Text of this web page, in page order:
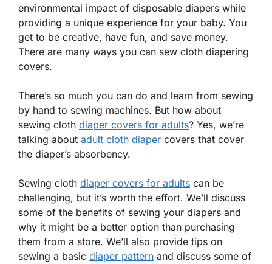
environmental impact of disposable diapers while
providing a unique experience for your baby. You
get to be creative, have fun, and save money.
There are many ways you can sew cloth diapering
covers.
There’s so much you can do and learn from sewing
by hand to sewing machines. But how about
sewing cloth diaper covers for adults? Yes, we’re
talking about adult cloth diaper covers that cover
the diaper’s absorbency.
Sewing cloth diaper covers for adults can be
challenging, but it’s worth the effort. We’ll discuss
some of the benefits of sewing your diapers and
why it might be a better option than purchasing
them from a store. We’ll also provide tips on
sewing a basic diaper pattern and discuss some of